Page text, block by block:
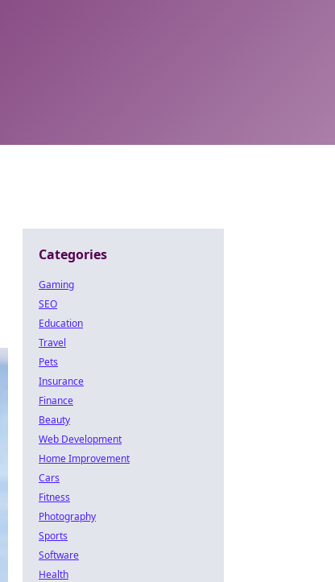
Categories
Gaming
SEO
Education
Travel
Pets
Insurance
Finance
Beauty
Web Development
Home Improvement
Cars
Fitness
Photography
Sports
Software
Health